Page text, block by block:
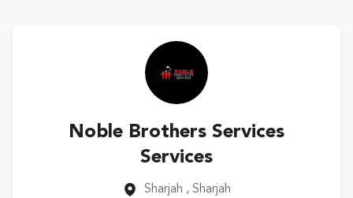
Noble Brothers Services
Services
Sharjah , Sharjah